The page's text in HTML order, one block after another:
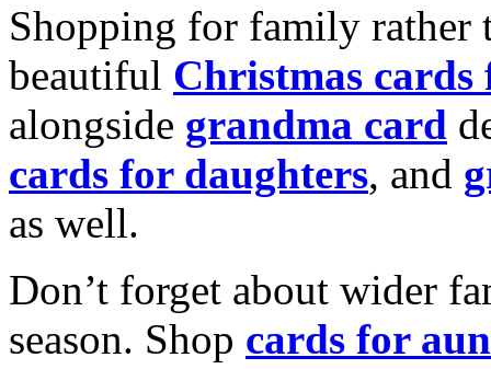
Shopping for family rather
beautiful Christmas cards
alongside grandma card
cards for daughters, and
as well.
Don’t forget about wider
season. Shop cards for